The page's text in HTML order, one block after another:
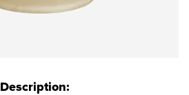
Description: